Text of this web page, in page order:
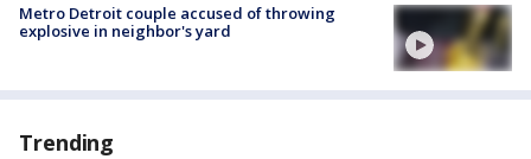
Metro Detroit couple accused of throwing
explosive in neighbor's yard
Trending